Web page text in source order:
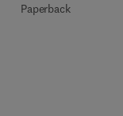
Paperback